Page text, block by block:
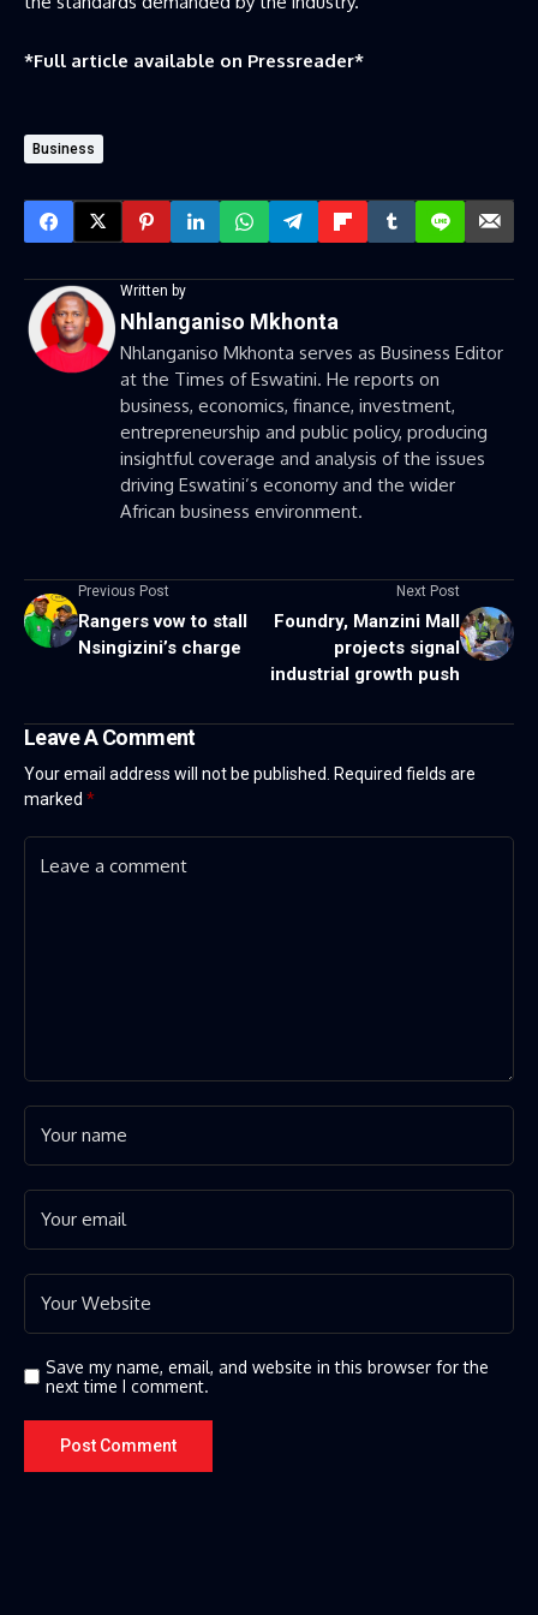
*Full article available on Pressreader*
Business
Written by
Nhlanganiso Mkhonta
Nhlanganiso Mkhonta serves as Business Editor
at the Times of Eswatini. He reports on
business, economics, finance, investment,
entrepreneurship and public policy, producing
insightful coverage and analysis of the issues
driving Eswatini’s economy and the wider
African business environment.
Previous Post
Rangers vow to stall
Nsingizini’s charge
Next Post
Foundry, Manzini Mall
projects signal
industrial growth push
Leave A Comment
Your email address will not be published. Required fields are
marked *
Save my name, email, and website in this browser for the
next time I comment.